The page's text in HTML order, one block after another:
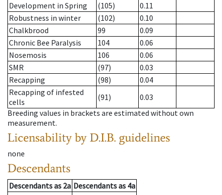
Development in Spring
(105)
0.11
Robustness in winter
(102)
0.10
Chalkbrood
99
0.09
Chronic Bee Paralysis
104
0.06
Nosemosis
106
0.06
SMR
(97)
0.03
Recapping
(98)
0.04
Recapping of infested
cells
(91)
0.03
Breeding values in brackets are estimated without own
measurement.
Licensability by D.I.B. guidelines
none
Descendants
Descendantsas 2a Descendantsas 4a